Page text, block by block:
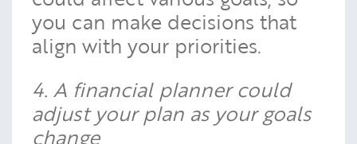
you can make decisions that
align with your priorities.
4. A financial planner could
adjust your plan as your goals
change